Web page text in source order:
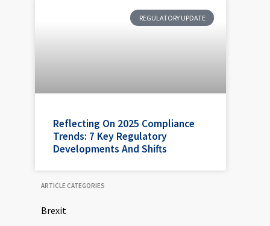
REGULATORY UPDATE
Reflecting On 2025 Compliance
Trends: 7 Key Regulatory
Developments And Shifts
ARTICLE CATEGORIES
Brexit